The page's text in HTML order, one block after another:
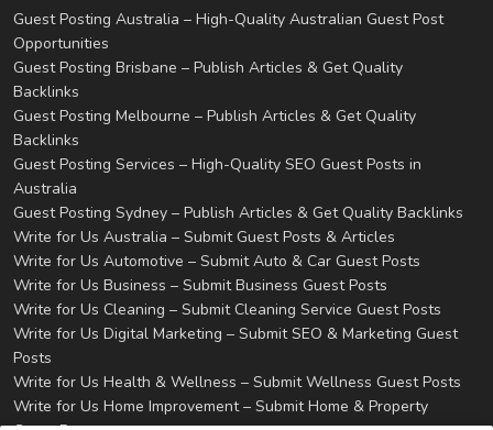
Guest Posting Australia – High-Quality Australian Guest Post
Opportunities
Guest Posting Brisbane – Publish Articles & Get Quality
Backlinks
Guest Posting Melbourne – Publish Articles & Get Quality
Backlinks
Guest Posting Services – High-Quality SEO Guest Posts in
Australia
Guest Posting Sydney – Publish Articles & Get Quality Backlinks
Write for Us Australia – Submit Guest Posts & Articles
Write for Us Automotive – Submit Auto & Car Guest Posts
Write for Us Business – Submit Business Guest Posts
Write for Us Cleaning – Submit Cleaning Service Guest Posts
Write for Us Digital Marketing – Submit SEO & Marketing Guest
Posts
Write for Us Health & Wellness – Submit Wellness Guest Posts
Write for Us Home Improvement – Submit Home & Property